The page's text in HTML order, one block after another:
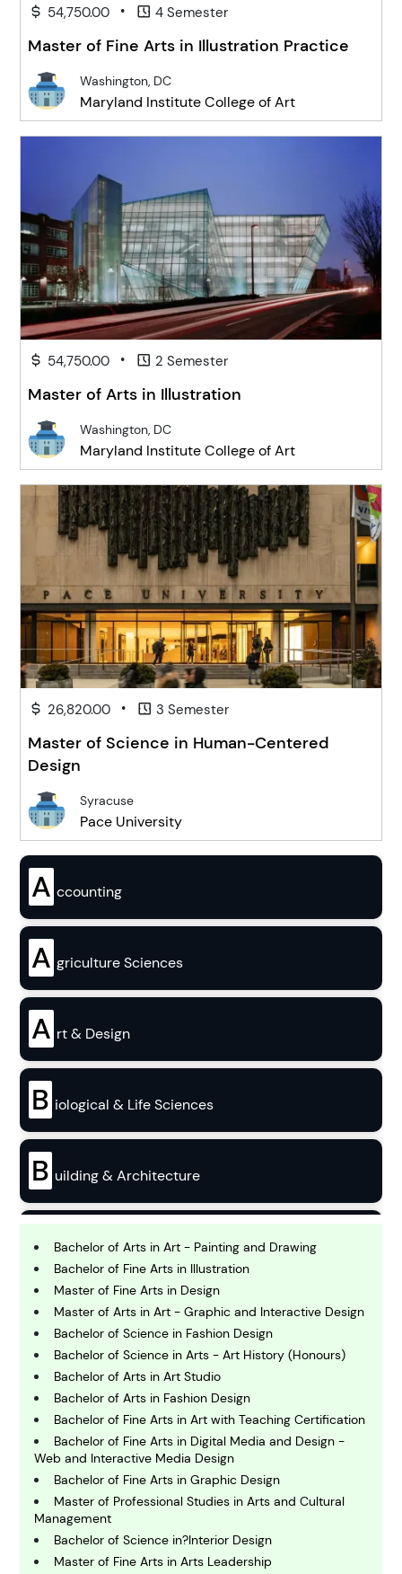
54,750.00 • 4 Semester
Master of Fine Arts in Illustration Practice
Washington, DC
Maryland Institute College of Art
54,750.00 • 2 Semester
Master of Arts in Illustration
Washington, DC
Maryland Institute College of Art
26,820.00 • 3 Semester
Master of Science in Human-Centered
Design
Syracuse
Pace University
A ccounting
A griculture Sciences
A rt & Design
B iological & Life Sciences
B uilding & Architecture
B usiness
C hemistry
C
E conomics
E ngineering
Bachelor of Arts in Art - Painting and Drawing
Bachelor of Fine Arts in Illustration
Master of Fine Arts in Design
Master of Arts in Art - Graphic and Interactive Design
Bachelor of Science in Fashion Design
Bachelor of Science in Arts - Art History (Honours)
Bachelor of Arts in Art Studio
Bachelor of Arts in Fashion Design
Bachelor of Fine Arts in Art with Teaching Certification
Bachelor of Fine Arts in Digital Media and Design -
Web and Interactive Media Design
Bachelor of Fine Arts in Graphic Design
Master of Professional Studies in Arts and Cultural
Management
Bachelor of Science in?Interior Design
Master of Fine Arts in Arts Leadership